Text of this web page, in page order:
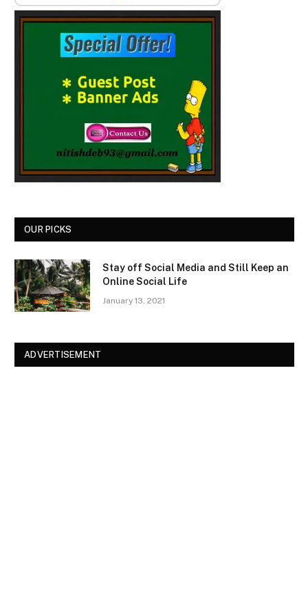
OUR PICKS
Stay off Social Media and Still Keep an
Online Social Life
January 13, 2021
ADVERTISEMENT